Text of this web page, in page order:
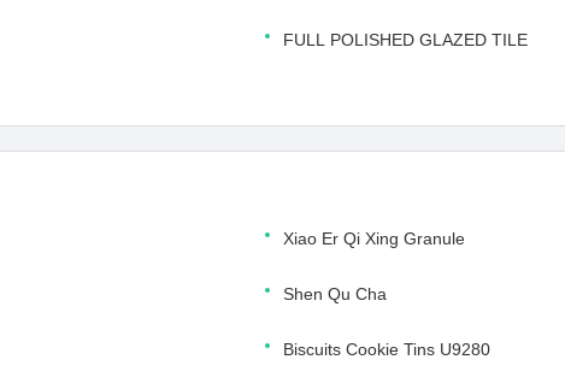
FULL POLISHED GLAZED TILE
Xiao Er Qi Xing Granule
Shen Qu Cha
Biscuits Cookie Tins U9280